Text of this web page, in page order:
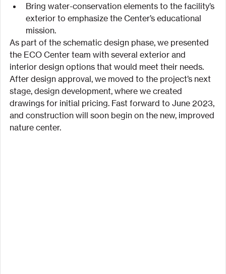
Bring water-conservation elements to the facility’s
exterior to emphasize the Center’s educational
mission.
As part of the schematic design phase, we presented
the ECO Center team with several exterior and
interior design options that would meet their needs.
After design approval, we moved to the project’s next
stage, design development, where we created
drawings for initial pricing. Fast forward to June 2023,
and construction will soon begin on the new, improved
nature center.